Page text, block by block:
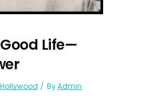
Good Life—
Hollywood ByAdmin